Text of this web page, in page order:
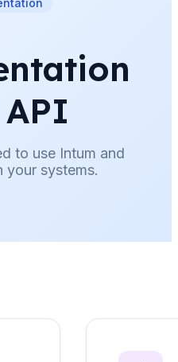
to use Intum and
your systems.